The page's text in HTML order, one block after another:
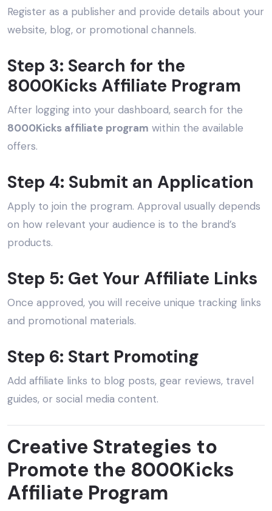
Register as a publisher and provide details about your
website, blog, or promotional channels.
Step 3: Search for the
8000Kicks Affiliate Program
After logging into your dashboard, search for the
8000Kicks affiliate program within the available
offers.
Step 4: Submit an Application
Apply to join the program. Approval usually depends
on how relevant your audience is to the brand’s
products.
Step 5: Get Your Affiliate Links
Once approved, you will receive unique tracking links
and promotional materials.
Step 6: Start Promoting
Add affiliate links to blog posts, gear reviews, travel
guides, or social media content.
Creative Strategies to
Promote the 8000Kicks
Affiliate Program